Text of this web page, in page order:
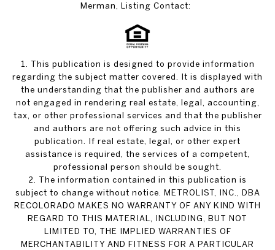
Merman, Listing Contact:
1. This publication is designed to provide information
regarding the subject matter covered. It is displayed with
the understanding that the publisher and authors are
not engaged in rendering real estate, legal, accounting,
tax, or other professional services and that the publisher
and authors are not offering such advice in this
publication. If real estate, legal, or other expert
assistance is required, the services of a competent,
professional person should be sought.
2. The information contained in this publication is
subject to change without notice. METROLIST, INC., DBA
RECOLORADO MAKES NO WARRANTY OF ANY KIND WITH
REGARD TO THIS MATERIAL, INCLUDING, BUT NOT
LIMITED TO, THE IMPLIED WARRANTIES OF
MERCHANTABILITY AND FITNESS FOR A PARTICULAR